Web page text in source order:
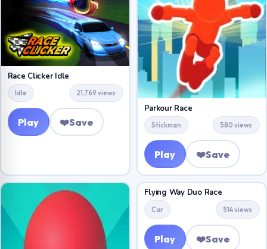
Race Clicker Idle
Idle 21,769 views
Play ❤️Save
Parkour Race
Stickman 580 views
Play ❤️Save
Flying Way Duo Race
Car 514 views
Play ❤️Save